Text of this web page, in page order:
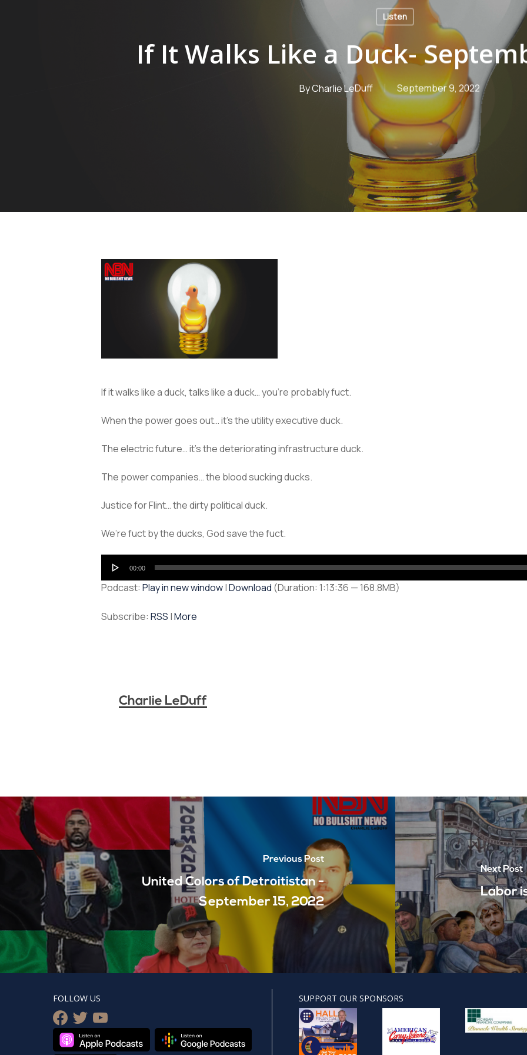
Listen
If It Walks Like a Duck-
ByCharlie LeDuff September 9, 2022
If it walks like a duck, talks like a duck… you’re probably fuct.
When the power goes out… it’s the utility executive duck.
The electric future… it’s the deteriorating infrastructure duck.
The power companies… the blood sucking ducks.
Justice for Flint… the dirty political duck.
We’re fuct by the ducks, God save the fuct.
Audio
Player
00:00
Podcast: Play in new window|Download (Duration: 1:13:36 — 168.8MB)
Subscribe: RSS |More
Charlie LeDuff
Previous Post
United Colors of Detroitistan -
September 15, 2022
Next Post
Labor
FOLLOW US
facebook
twitteryoutube
SUPPORT OUR SPONSORS